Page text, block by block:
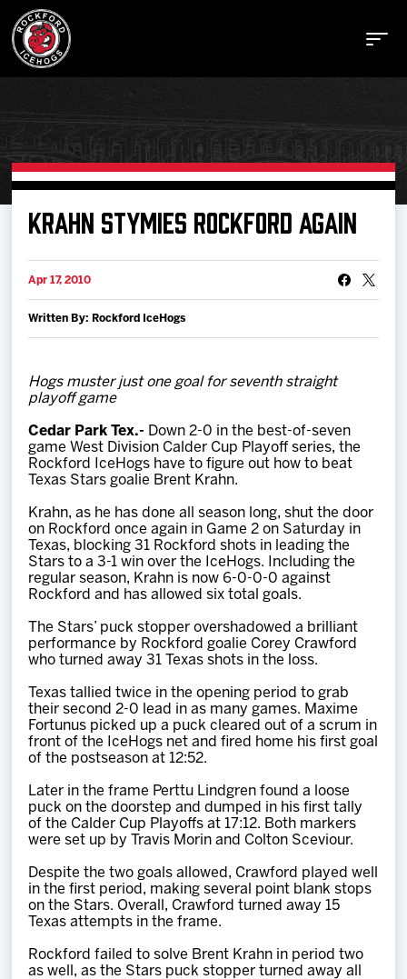
Buy Tickets
Schedule
Team
News
Shop
Multimedia
Community
KRAHN STYMIES ROCKFORD AGAIN
Apr 17, 2010
Written By: Rockford IceHogs
Hogs muster just one goal for seventh straight
playoff game
Cedar Park Tex.- Down 2-0 in the best-of-seven
game West Division Calder Cup Playoff series, the
Rockford IceHogs have to figure out how to beat
Texas Stars goalie Brent Krahn.
Krahn, as he has done all season long, shut the door
on Rockford once again in Game 2 on Saturday in
Texas, blocking 31 Rockford shots in leading the
Stars to a 3-1 win over the IceHogs. Including the
regular season, Krahn is now 6-0-0-0 against
Rockford and has allowed six total goals.
The Stars’ puck stopper overshadowed a brilliant
performance by Rockford goalie Corey Crawford
who turned away 31 Texas shots in the loss.
Texas tallied twice in the opening period to grab
their second 2-0 lead in as many games. Maxime
Fortunus picked up a puck cleared out of a scrum in
front of the IceHogs net and fired home his first goal
of the postseason at 12:52.
Later in the frame Perttu Lindgren found a loose
puck on the doorstep and dumped in his first tally
of the Calder Cup Playoffs at 17:12. Both markers
were set up by Travis Morin and Colton Sceviour.
Despite the two goals allowed, Crawford played well
in the first period, making several point blank stops
on the Stars. Overall, Crawford turned away 15
Texas attempts in the frame.
Rockford failed to solve Brent Krahn in period two
as well, as the Stars puck stopper turned away all